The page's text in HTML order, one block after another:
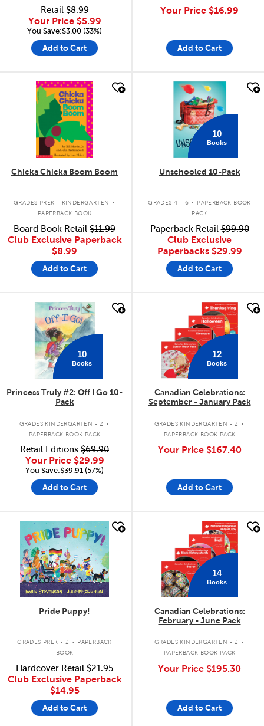
Retail$8.99
Your Price $5.99
You Save:$3.00 (33%)
Add to Cart
Your Price $16.99
Add to Cart
quick look
Chicka Chicka Boom Boom
GRADES PREK - KINDERGARTEN .
PAPERBACK BOOK
Board Book Retail $11.99
Club Exclusive Paperback
$8.99
Add to Cart
quick look
10
Books
Unschooled 10-Pack
GRADES 4 - 6 .
PAPERBACK BOOK
PACK
Paperback Retail$99.90
Club Exclusive
Paperbacks $29.99
Add to Cart
quick look
10
Books
Princess Truly #2: Off I Go 10-
Pack
GRADES KINDERGARTEN - 2 .
PAPERBACK BOOK PACK
Retail Editions $69.90
Your Price $29.99
You Save:$39.91 (57%)
Add to Cart
12
Books
Canadian Celebrations:
September - January Pack
GRADES KINDERGARTEN - 2 .
PAPERBACK BOOK PACK
Your Price $167.40
Add to Cart
quick look
Pride Puppy!
GRADES PREK - 2 . PAPERBACK
BOOK
Hardcover Retail $21.95
Club Exclusive Paperback
$14.95
Add to Cart
14
Books
Canadian Celebrations:
February - June Pack
GRADES KINDERGARTEN - 2 .
PAPERBACK BOOK PACK
Your Price $195.30
Add to Cart